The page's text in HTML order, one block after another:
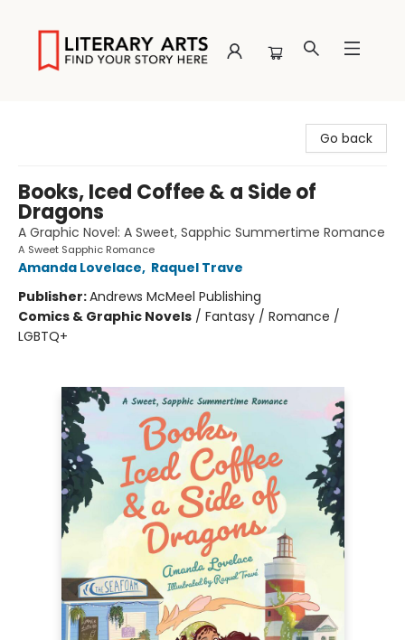
Go back
Books, Iced Coffee & a Side of
Dragons
A Graphic Novel: A Sweet, Sapphic Summertime Romance
A Sweet Sapphic Romance
Amanda Lovelace, Raquel Trave
Publisher:Andrews McMeel Publishing
Comics & Graphic Novels / Fantasy / Romance /
LGBTQ+